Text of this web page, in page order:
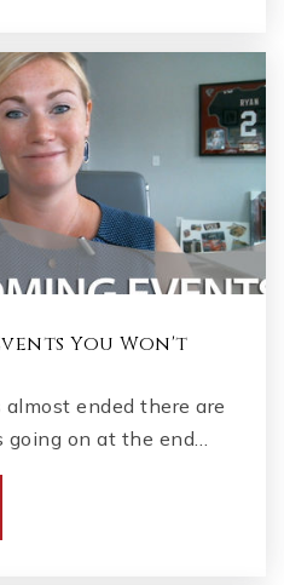
You Won't
ended there are
on at the end…